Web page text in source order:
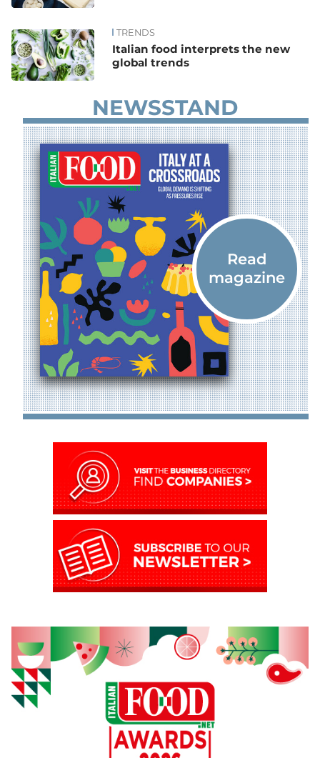
TRENDS
Italian food interprets the new
global trends
NEWSSTAND